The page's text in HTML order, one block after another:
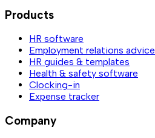
Products
HR software
Employment relations advice
HR guides & templates
Health & safety software
Clocking-in
Expense tracker
Company